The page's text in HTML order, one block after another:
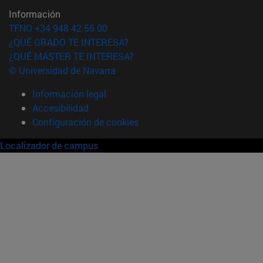
Información
TFNO +34 948 42 56 00
¿QUÉ GRADO TE INTERESA?
¿QUÉ MÁSTER TE INTERESA?
© Universidad de Navarra
Información legal
Accesibilidad
Configuración de cookies
Localizador de campus